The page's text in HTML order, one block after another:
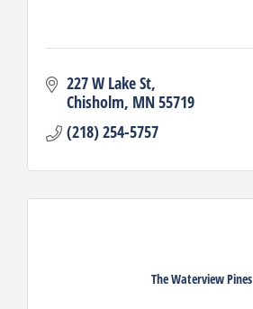
227 W Lake St
Chisholm MN55719
(218) 254-5757
The Waterview Pines